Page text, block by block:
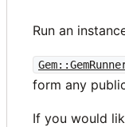
Run an
form any
If you would